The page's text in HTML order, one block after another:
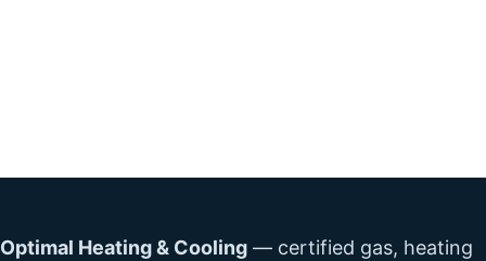
Optimal Heating & Cooling — certified gas, heating